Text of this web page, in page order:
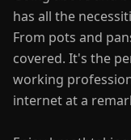
has all the
From pots and
covered. It's the
working
internet at a